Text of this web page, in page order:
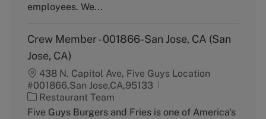
y
employees. We...
Crew Member - 001866-San Jose, CA (San
Jose, CA)
438 N. Capitol Ave, Five Guys Location
#001866,San Jose,CA,95133
C
a
Restaurant Team
Five Guys Burgers and Fries is one of America's